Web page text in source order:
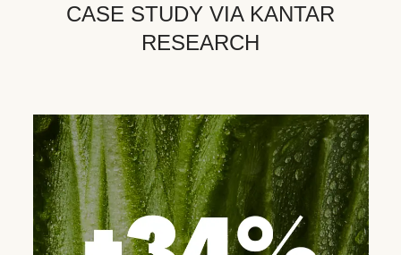
CASE STUDY VIA KANTAR
RESEARCH